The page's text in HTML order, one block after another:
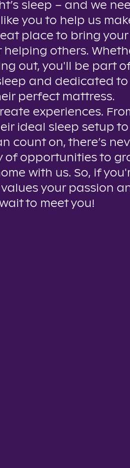
sleep – and we
you to help us
place to bring your
helping others.
out, you'll be part
and dedicated to
perfect mattress.
experiences.
ideal sleep setup to
count on, there’s
of opportunities to
with us. So, if
your passion
to meet you!